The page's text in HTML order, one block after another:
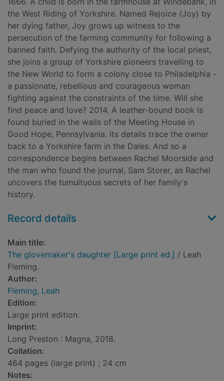
the West Riding of Yorkshire. Named Rejoice (Joy) by
her dying father, Joy grows up witness to the
persecution of the farming community for following a
banned faith. Defying the authority of the local priest,
she joins a group of Yorkshire pioneers travelling to
the New World to form a colony close to Philadelphia -
a passionate, rebellious and courageous woman
fighting against the constraints of the time. Will she
find peace and love? 2014. A leather-bound book is
found buried in the walls of the Meeting House in
Good Hope, Pennsylvania. Its details trace the owner
back to a Yorkshire farm in the Dales. And so a
correspondence begins between Rachel Moorside and
the man who found the journal, Sam Storer, as Rachel
uncovers the tumultuous secrets of her family's
history.
Record details
Main title:
The glovemaker's daughter [Large print ed.] / Leah
Fleming.
Author:
Fleming, Leah
Edition:
Large print edition.
Imprint:
Long Preston : Magna, 2018.
Collation:
464 pages (large print) ; 24 cm
Notes: